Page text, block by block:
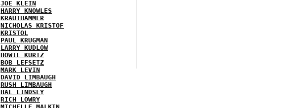
JOE KLEIN
HARRY KNOWLES
KRAUTHAMMER
NICHOLAS KRISTOF
KRISTOL
PAUL KRUGMAN
LARRY KUDLOW
HOWIE KURTZ
BOB LEFSETZ
MARK LEVIN
DAVID LIMBAUGH
RUSH LIMBAUGH
HAL LINDSEY
RICH LOWRY